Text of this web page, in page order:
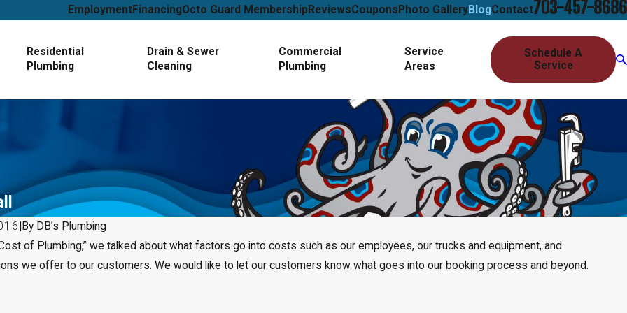
EmploymentFinancingOcto Guard Membership ReviewsCoupons Photo GalleryBlogContact703-457-8686
Residential
Plumbing
Drain & Sewer
Cleaning
Commercial
Plumbing
Service
Areas
Schedule A
Service
By DB’s Plumbing
of Plumbing,” we talked about what factors go into costs such as our employees, our trucks and equipment, and
we offer to our customers. We would like to let our customers know what goes into our booking process and beyond.
About Plumbing —
Jan 1, 2025
How to Tell If You Need Leak Detection